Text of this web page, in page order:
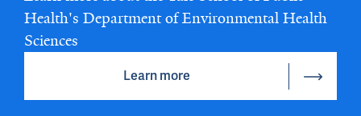
Health's Department of Environmental Health
Sciences
Learn more